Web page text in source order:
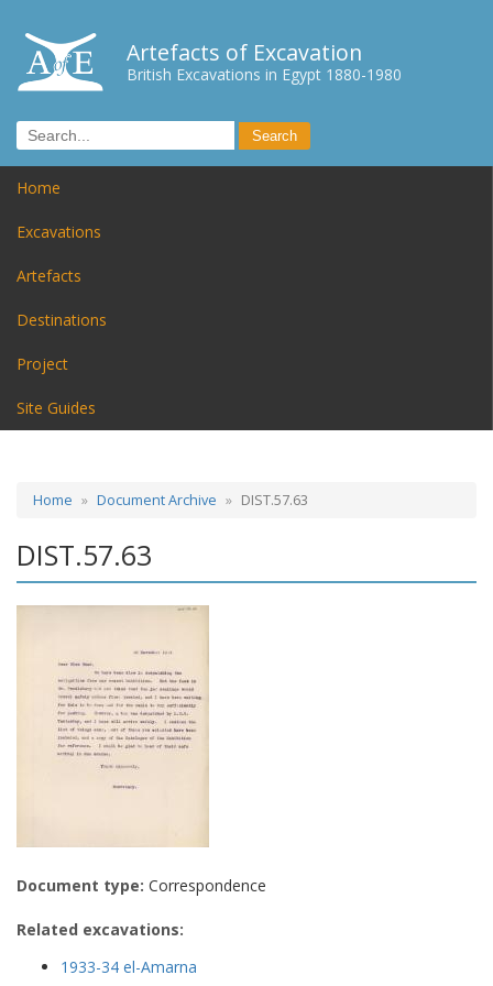
Artefacts of Excavation
British Excavations in Egypt 1880-1980
Home
Excavations
Artefacts
Destinations
Project
Site Guides
Home Document Archive DIST.57.63
DIST.57.63
Document type: Correspondence
Related excavations:
1933-34 el-Amarna